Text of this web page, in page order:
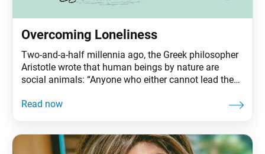
Overcoming Loneliness
Two-and-a-half millennia ago, the Greek philosopher
Aristotle wrote that human beings by nature are
social animals: “Anyone who either cannot lead the
and therefore does not partake of society, is either a